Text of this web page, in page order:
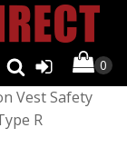
Vest Safety
R